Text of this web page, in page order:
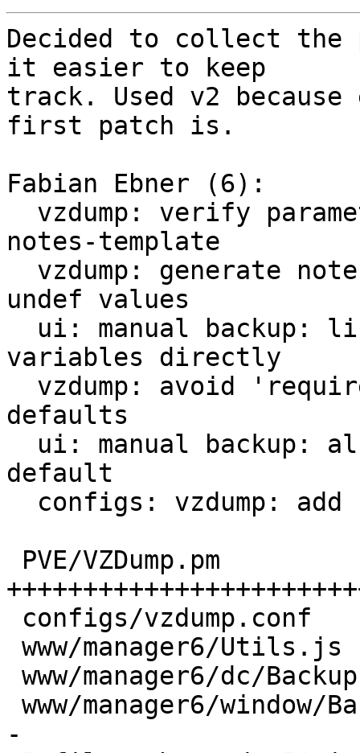
Decided to collect the
it easier to keep
track. Used v2
first patch is.
Fabian Ebner (6):
notes-template
undef values
variables directly
defaults
default
-